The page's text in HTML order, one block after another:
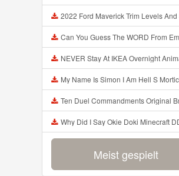
2022 Ford Maverick Trim Levels And Standard Features
Can You Guess The WORD From Emojii COMPOUND WORD EMOJII CHALLENGE 90 PEOPLE FAIL
NEVER Stay At IKEA Overnight Animated SCP 3008 Horror
My Name Is Simon I Am Hell S Mortician And I Am Going To Kill God
Ten Duel Commandments Original Broadway Cast Of Hamilton
Why Did I Say Okie Doki Minecraft DDLC Animated Music Video Song By The
Meist gespielt